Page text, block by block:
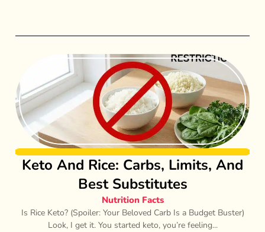
Keto And Rice: Carbs, Limits, And
Best Substitutes
Nutrition Facts
Is Rice Keto? (Spoiler: Your Beloved Carb Is a Budget Buster)
Look, I get it. You started keto, you’re feeling...